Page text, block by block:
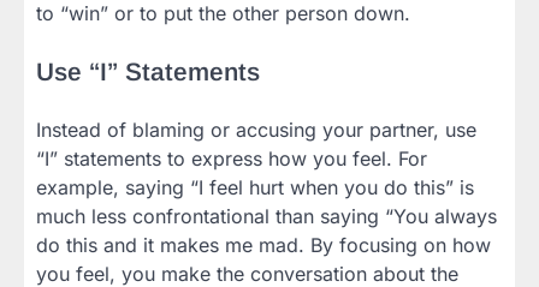
to “win” or to put the other person down.
Use “I” Statements
Instead of blaming or accusing your partner, use
“I” statements to express how you feel. For
example, saying “I feel hurt when you do this” is
much less confrontational than saying “You always
do this and it makes me mad. By focusing on how
you feel, you make the conversation about the